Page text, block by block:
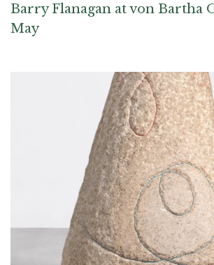
Barry Flanagan at von Bartha
May